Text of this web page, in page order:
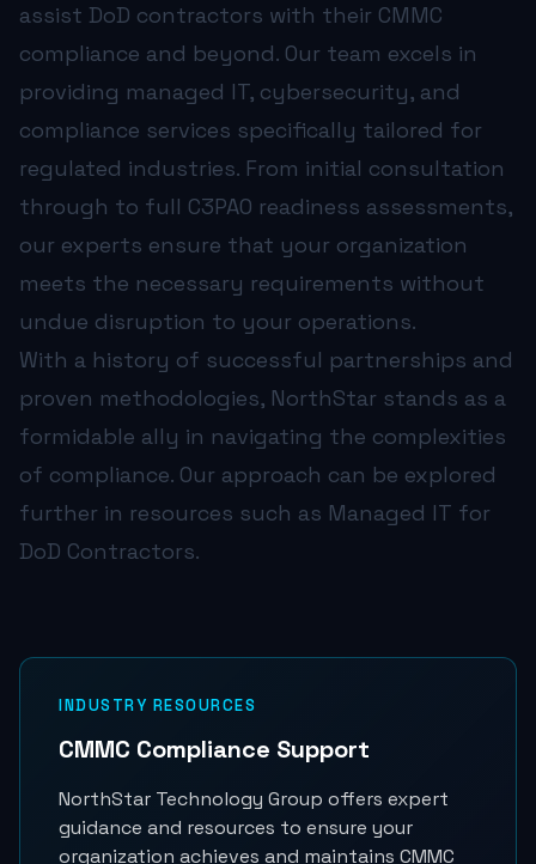
assist DoD contractors with their CMMC
compliance and beyond. Our team excels in
providing managed IT, cybersecurity, and
compliance services specifically tailored for
regulated industries. From initial consultation
through to full C3PAO readiness assessments,
our experts ensure that your organization
meets the necessary requirements without
undue disruption to your operations.
With a history of successful partnerships and
proven methodologies, NorthStar stands as a
formidable ally in navigating the complexities
of compliance. Our approach can be explored
further in resources such as Managed IT for
DoD Contractors.
INDUSTRY RESOURCES
CMMC Compliance Support
NorthStar Technology Group offers expert
guidance and resources to ensure your
organization achieves and maintains CMMC